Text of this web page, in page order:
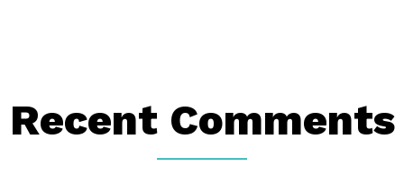
Recent Comments